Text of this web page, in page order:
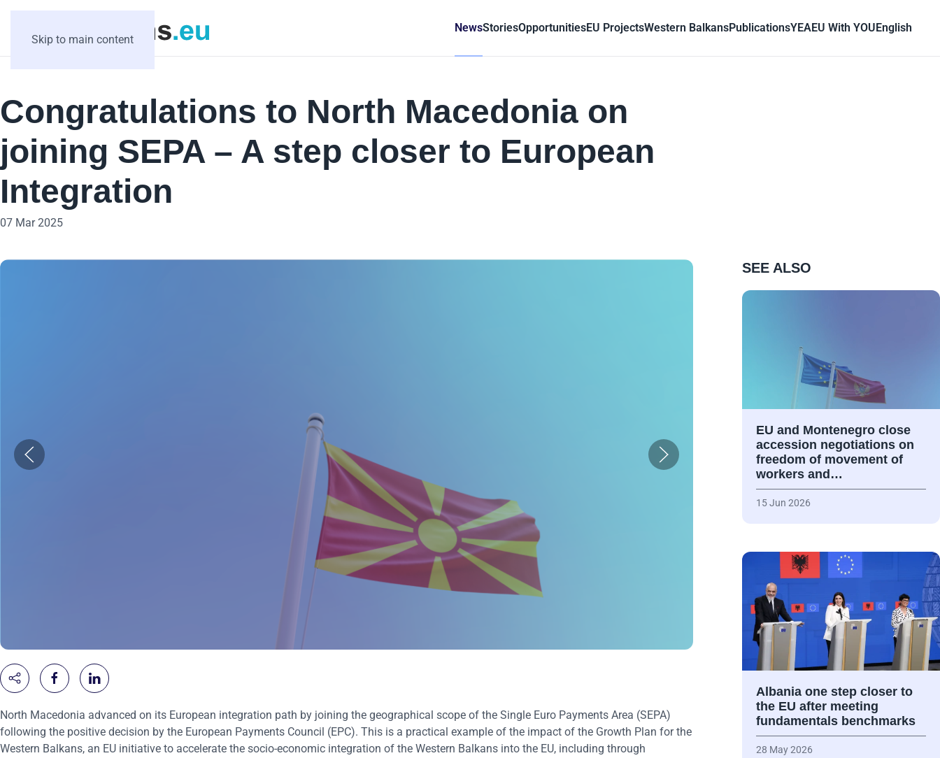
Skip to main content
NewsStoriesOpportunitiesEU ProjectsWestern BalkansPublicationsYEAEU With YOUEnglish
Congratulations to North Macedonia on
joining SEPA – A step closer to European
Integration
07 Mar 2025
North Macedonia advanced on its European integration path by joining the geographical scope of the Single Euro Payments Area (SEPA)
following the positive decision by the European Payments Council (EPC). This is a practical example of the impact of the Growth Plan for the
Western Balkans, an EU initiative to accelerate the socio-economic integration of the Western Balkans into the EU, including through
SEE ALSO
EU and Montenegro close
accession negotiations on
freedom of movement of
workers and…
15 Jun 2026
Albania one step closer to
the EU after meeting
fundamentals benchmarks
28 May 2026